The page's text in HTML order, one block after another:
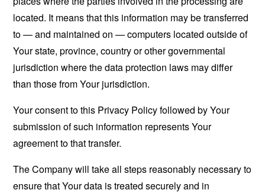
located. It means that this information may be transferred
to — and maintained on — computers located outside of
Your state, province, country or other governmental
jurisdiction where the data protection laws may differ
than those from Your jurisdiction.
Your consent to this Privacy Policy followed by Your
submission of such information represents Your
agreement to that transfer.
The Company will take all steps reasonably necessary to
ensure that Your data is treated securely and in